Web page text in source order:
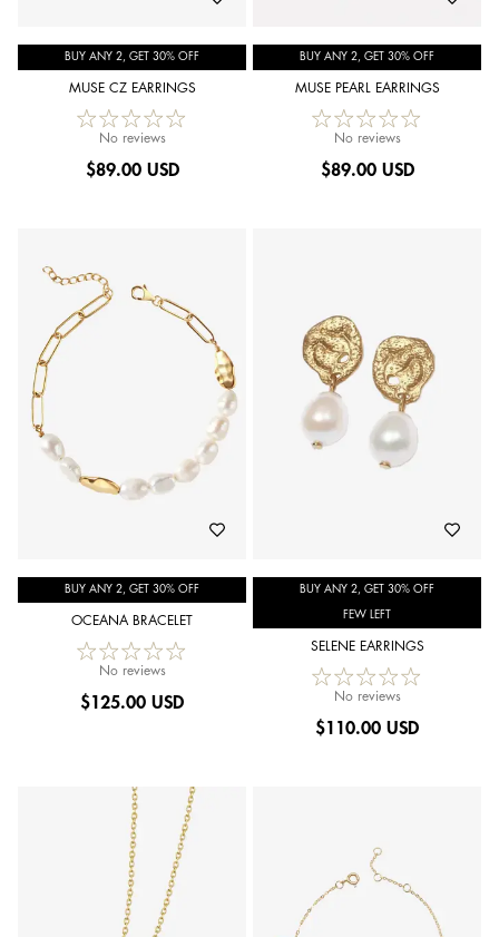
BUY ANY 2, GET 30% OFF
MUSE CZ EARRINGS
No reviews
$89.00 USD
BUY ANY 2, GET 30% OFF
MUSE PEARL EARRINGS
No reviews
$89.00 USD
BUY ANY 2, GET 30% OFF
OCEANA BRACELET
No reviews
$125.00 USD
BUY ANY 2, GET 30% OFF
FEW LEFT
SELENE EARRINGS
No reviews
$110.00 USD